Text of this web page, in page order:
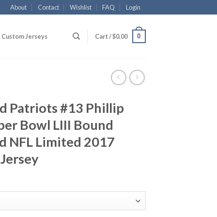
About Contact Wishlist FAQ Login
Custom Jerseys Cart /$0.00 0
Patriots #13 Phillip
Bowl LIII Bound
NFL Limited 2017